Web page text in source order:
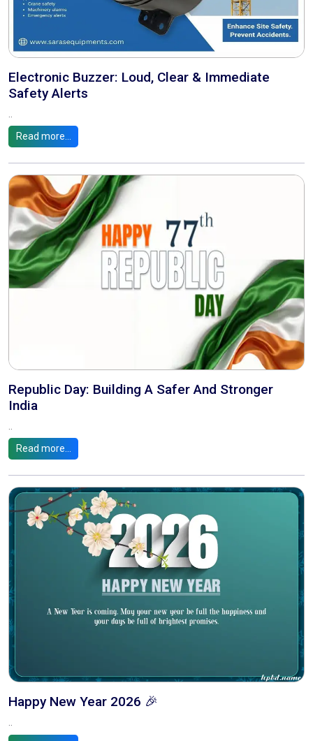
Electronic Buzzer: Loud, Clear & Immediate
Safety Alerts
..
Read more...
Republic Day: Building A Safer And Stronger
India
..
Read more...
Happy New Year 2026 🎉
..